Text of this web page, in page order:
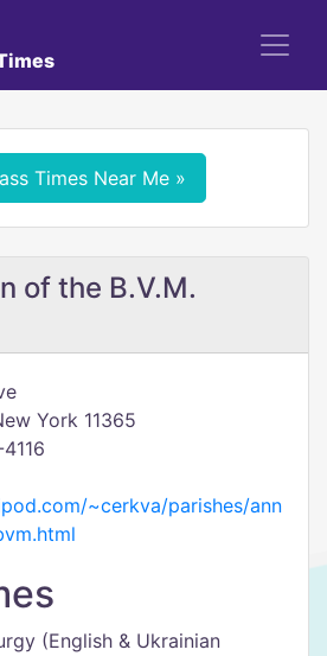
Times Near Me »
of the B.V.M.
York 11365
~cerkva/parishes/ann
(English & Ukrainian